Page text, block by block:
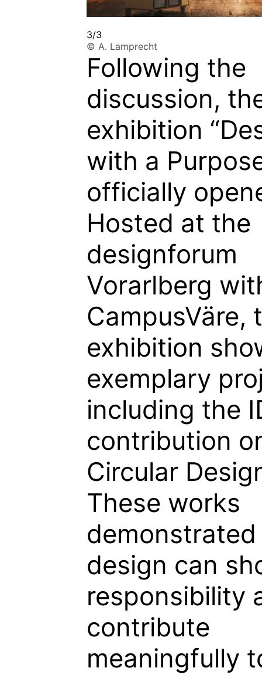
3/3
© A. Lamprecht
Following the
discussion,
exhibition
with a
officially
Hosted at the
designforum
Vorarlberg
CampusVäre,
exhibition
exemplary
including the
contribution
Circular
These works
design can
responsibility
contribute
meaningfully